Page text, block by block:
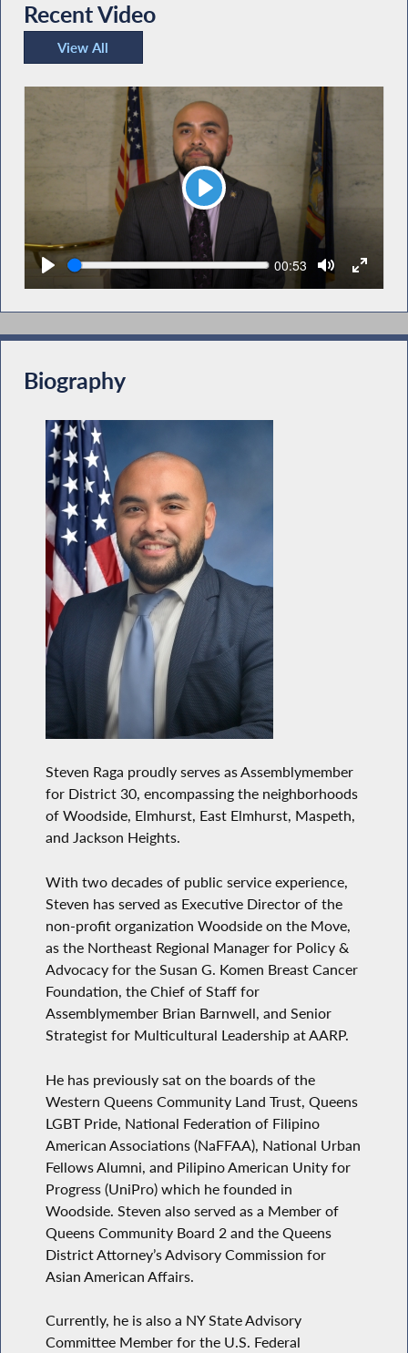
Recent Video
View All
Recent Video
Play
Seek Current
00:53
Biography
Steven Raga proudly serves as Assemblymember
for District 30, encompassing the neighborhoods
of Woodside, Elmhurst, East Elmhurst, Maspeth,
and Jackson Heights.
With two decades of public service experience,
Steven has served as Executive Director of the
non-profit organization Woodside on the Move,
as the Northeast Regional Manager for Policy &
Advocacy for the Susan G. Komen Breast Cancer
Foundation, the Chief of Staff for
Assemblymember Brian Barnwell, and Senior
Strategist for Multicultural Leadership at AARP.
He has previously sat on the boards of the
Western Queens Community Land Trust, Queens
LGBT Pride, National Federation of Filipino
American Associations (NaFFAA), National Urban
Fellows Alumni, and Pilipino American Unity for
Progress (UniPro) which he founded in
Woodside. Steven also served as a Member of
Queens Community Board 2 and the Queens
District Attorney’s Advisory Commission for
Asian American Affairs.
Currently, he is also a NY State Advisory
Committee Member for the U.S. Federal